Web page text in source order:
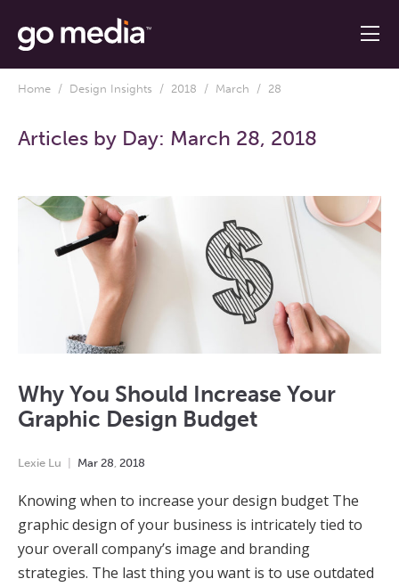
Home / Design Insights / 2018 / March / 28
Articles by Day: March 28, 2018
Why You Should Increase Your
Graphic Design Budget
Lexie Lu Mar 28 2018
Knowing when to increase your design budget The
graphic design of your business is intricately tied to
your overall company’s image and branding
strategies. The last thing you want is to use outdated